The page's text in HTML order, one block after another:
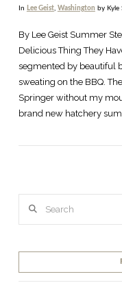
In Lee Geist, Washington by Kyle
By Lee Geist Summer
Delicious Thing They
segmented by beautiful
sweating on the BBQ.
Springer without my
brand new hatchery